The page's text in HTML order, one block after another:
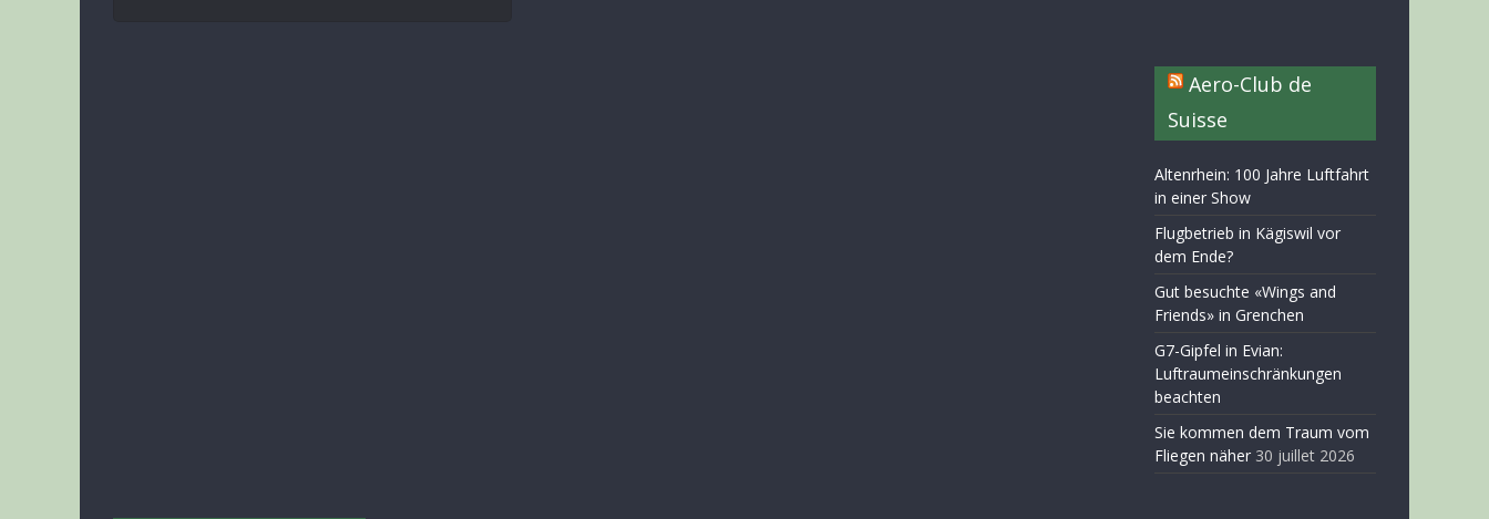
Aero-Club de
Suisse
Altenrhein: 100 Jahre Luftfahrt
in einer Show
Flugbetrieb in Kägiswil vor
dem Ende?
Gut besuchte «Wings and
Friends» in Grenchen
G7-Gipfel in Evian:
Luftraumeinschränkungen
beachten
Sie kommen dem Traum vom
Fliegen näher 30 juillet 2026